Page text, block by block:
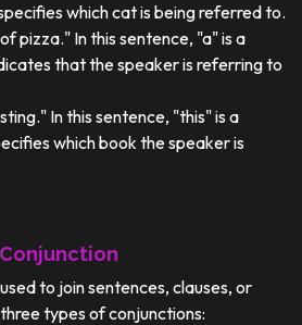
which cat is being referred to.
pizza." In this sentence, "a" is a
that the speaker is referring to
In this sentence, "this" is a
which book the speaker is
Conjunction
to join sentences, clauses, or
types of conjunctions: